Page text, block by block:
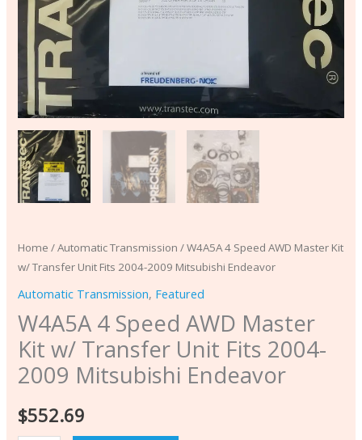
Home /Automatic Transmission / W4A5A 4 Speed AWD Master Kit
w/ Transfer Unit Fits 2004-2009 Mitsubishi Endeavor
Automatic Transmission, Featured
W4A5A 4 Speed AWD Master
Kit w/ Transfer Unit Fits 2004-
2009 Mitsubishi Endeavor
$552.69
Mitsubishi
Endeavor
quantity